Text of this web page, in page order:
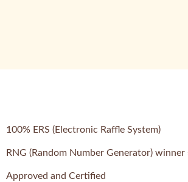
100% ERS (Electronic Raffle System)
RNG (Random Number Generator) winner
Approved and Certified